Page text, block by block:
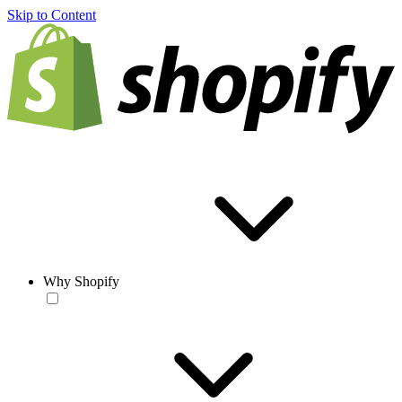
Skip to Content
Why Shopify